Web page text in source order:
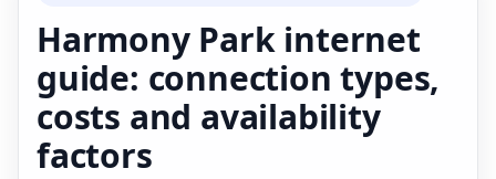
Harmony Park internet
guide: connection types,
costs and availability
factors